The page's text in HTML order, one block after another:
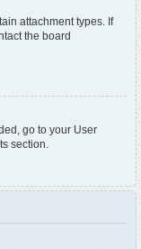
attachment types. If
the board
go to your User
section.